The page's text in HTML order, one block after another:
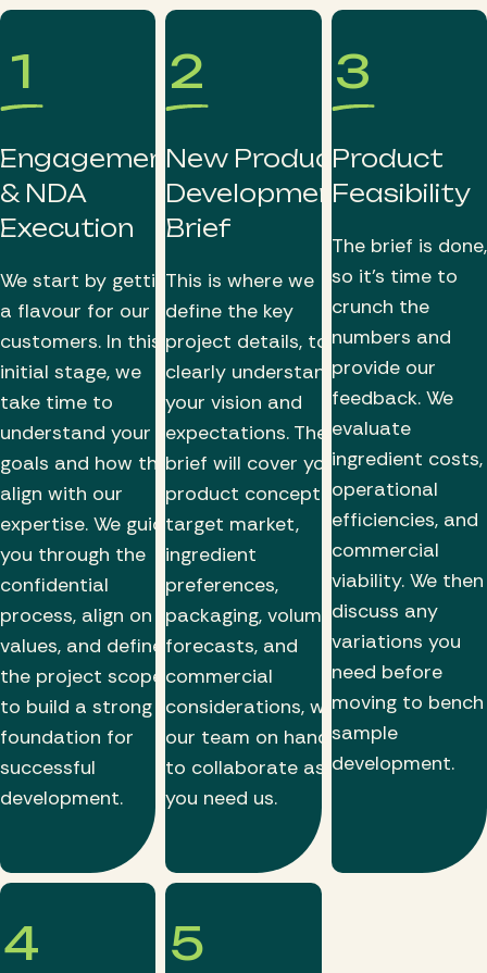
1
Engagement
& NDA
Execution
We start by getting
a flavour for our
customers. In this
initial stage, we
take time to
understand your
goals and how they
align with our
expertise. We guide
you through the
confidential
process, align on
values, and define
the project scope
to build a strong
foundation for
successful
development.
2
New Product
Development
Brief
This is where we
define the key
project details, to
clearly understand
your vision and
expectations. The
brief will cover your
product concept,
target market,
ingredient
preferences,
packaging, volume
forecasts, and
commercial
considerations, with
our team on hand
to collaborate as
you need us.
3
Product
Feasibility
The brief is done,
so it’s time to
crunch the
numbers and
provide our
feedback. We
evaluate
ingredient costs,
operational
efficiencies, and
commercial
viability. We then
discuss any
variations you
need before
moving to bench
sample
development.
4 5